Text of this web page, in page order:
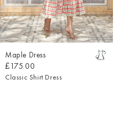
Maple Dress
£175.00
Classic Shirt Dress